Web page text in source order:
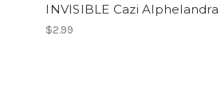
INVISIBLE Cazi Alphelandra
$2.99